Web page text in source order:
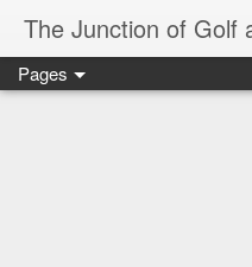
The Junction of Golf
Pages